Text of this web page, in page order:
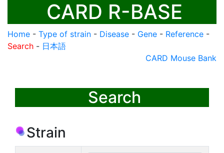
CARD R-BASE
Home - Type of strain - Disease - Gene - Reference -
Search - 日本語
CARD Mouse Bank
Search
Strain